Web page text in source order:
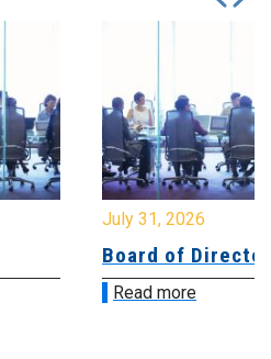
July 31, 2026
Board of
Read more